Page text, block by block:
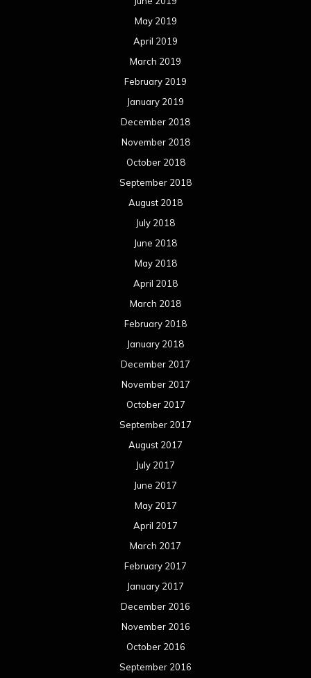
May 2019
April 2019
March 2019
February 2019
January 2019
December 2018
November 2018
October 2018
September 2018
August 2018
July 2018
June 2018
May 2018
April 2018
March 2018
February 2018
January 2018
December 2017
November 2017
October 2017
September 2017
August 2017
July 2017
June 2017
May 2017
April 2017
March 2017
February 2017
January 2017
December 2016
November 2016
October 2016
September 2016